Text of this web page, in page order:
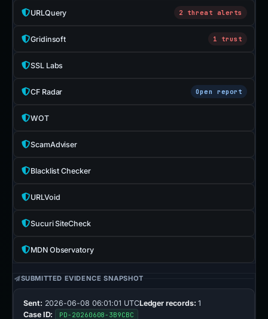
URLQuery 2 threat alerts
Gridinsoft 1 trust
SSL Labs
CF Radar Open report
WOT
ScamAdviser
Blacklist Checker
URLVoid
Sucuri SiteCheck
MDN Observatory
SUBMITTED EVIDENCE SNAPSHOT
Sent: 2026-06-08 06:01:01 UTCLedger records: 1
Case ID:
PD-20260608-3B9CBC